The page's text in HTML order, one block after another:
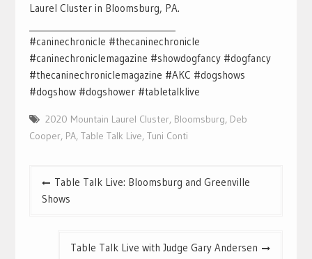
Laurel Cluster in Bloomsburg, PA.
#caninechronicle #thecaninechronicle
#caninechroniclemagazine #showdogfancy #dogfancy
#thecaninechroniclemagazine #AKC #dogshows
#dogshow #dogshower #tabletalklive
2020 Mountain Laurel Cluster, Bloomsburg, Deb
Cooper, PA, Table Talk Live, Tuni Conti
Post
navigation
Table Talk Live: Bloomsburg and Greenville
Shows
Table Talk Live with Judge Gary Andersen